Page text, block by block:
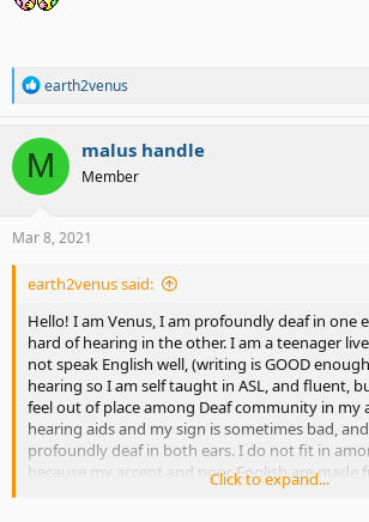
R
a
c
t
i
o
s
earth2venus
M malus handle
Member
Mar 8, 2021
earth2venus said:
Hello! I am Venus, I am profoundly deaf in one
hard of hearing in the other. I am a teenager
not speak English well, (writing is GOOD
hearing so I am self taught in ASL, and fluent,
feel out of place among Deaf community in my
hearing aids and my sign is sometimes bad,
profoundly deaf in both ears. I do not fit in
because my accent and poor English are made
frustrated. Does anyone offer guidance?
Click to expand...